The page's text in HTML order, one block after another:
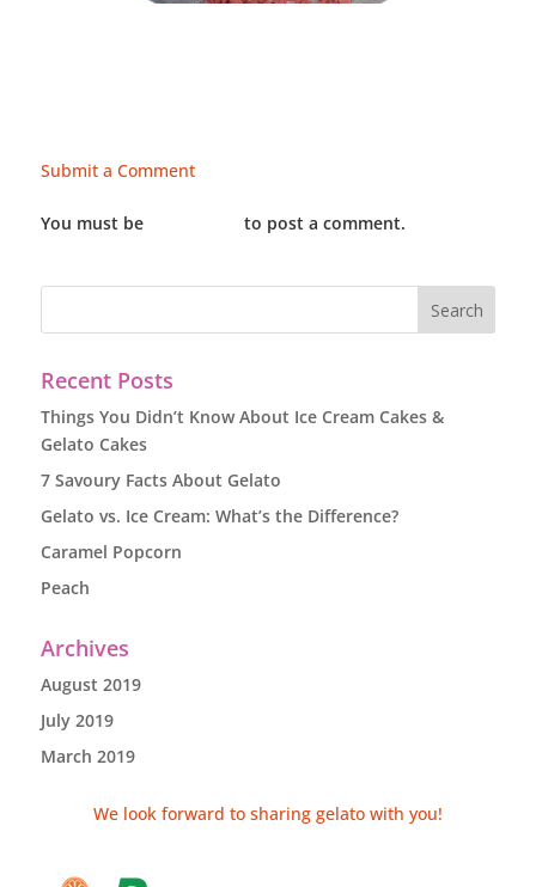
Submit a Comment
You must be to post a comment.
Recent Posts
Things You Didn’t Know About Ice Cream Cakes &
Gelato Cakes
7 Savoury Facts About Gelato
Gelato vs. Ice Cream: What’s the Difference?
Caramel Popcorn
Peach
Archives
August 2019
July 2019
March 2019
We look forward to sharing gelato with you!